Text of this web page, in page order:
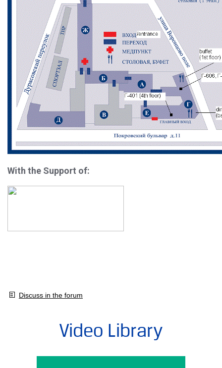
With the Support of:
Discuss in the forum
Video Library